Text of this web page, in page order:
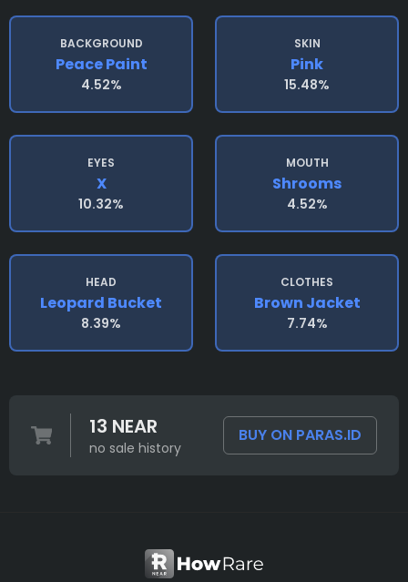
BACKGROUND
Peace Paint
4.52%
SKIN
Pink
15.48%
EYES
X
10.32%
MOUTH
Shrooms
4.52%
HEAD
Leopard Bucket
8.39%
CLOTHES
Brown Jacket
7.74%
13 NEAR
no sale history
BUY ON PARAS.ID